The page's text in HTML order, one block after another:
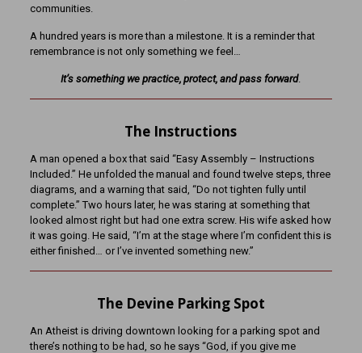
communities.
A hundred years is more than a milestone. It is a reminder that
remembrance is not only something we feel…
It’s something we practice, protect, and pass forward.
The Instructions
A man opened a box that said “Easy Assembly – Instructions
Included.” He unfolded the manual and found twelve steps, three
diagrams, and a warning that said, “Do not tighten fully until
complete.” Two hours later, he was staring at something that
looked almost right but had one extra screw. His wife asked how
it was going. He said, “I’m at the stage where I’m confident this is
either finished… or I’ve invented something new.”
The Devine Parking Spot
An Atheist is driving downtown looking for a parking spot and
there’s nothing to be had, so he says “God, if you give me